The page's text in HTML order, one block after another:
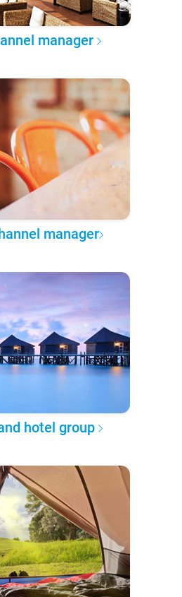
manager
manager
hotel group